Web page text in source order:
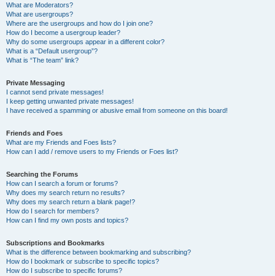
What are Moderators?
What are usergroups?
Where are the usergroups and how do I join one?
How do I become a usergroup leader?
Why do some usergroups appear in a different color?
What is a “Default usergroup”?
What is “The team” link?
Private Messaging
I cannot send private messages!
I keep getting unwanted private messages!
I have received a spamming or abusive email from someone on this board!
Friends and Foes
What are my Friends and Foes lists?
How can I add / remove users to my Friends or Foes list?
Searching the Forums
How can I search a forum or forums?
Why does my search return no results?
Why does my search return a blank page!?
How do I search for members?
How can I find my own posts and topics?
Subscriptions and Bookmarks
What is the difference between bookmarking and subscribing?
How do I bookmark or subscribe to specific topics?
How do I subscribe to specific forums?